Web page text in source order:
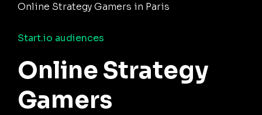
Online Strategy Gamers in Paris
Start.io audiences
Online Strategy
Gamers